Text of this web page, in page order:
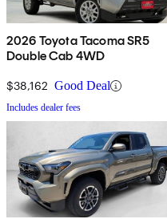
2026 Toyota Tacoma SR5
Double Cab 4WD
$38,162 Good Deal
Includes dealer fees